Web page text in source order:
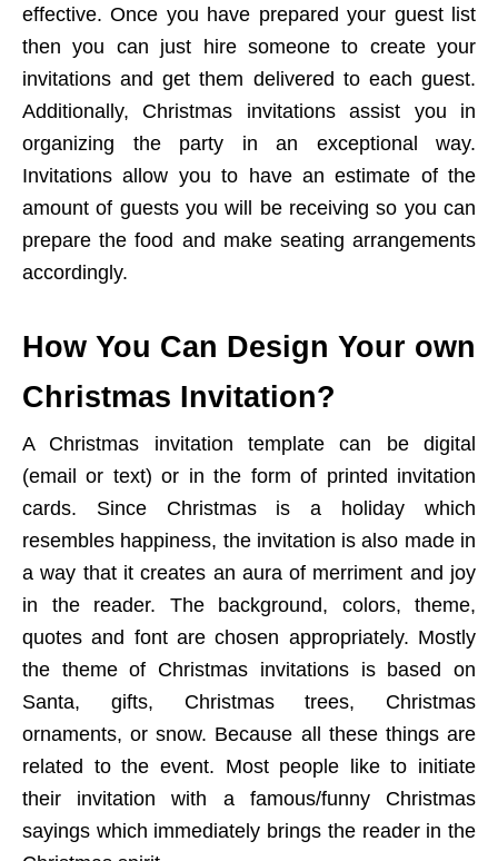
effective. Once you have prepared your guest list
then you can just hire someone to create your
invitations and get them delivered to each guest.
Additionally, Christmas invitations assist you in
organizing the party in an exceptional way.
Invitations allow you to have an estimate of the
amount of guests you will be receiving so you can
prepare the food and make seating arrangements
accordingly.
How You Can Design Your own
Christmas Invitation?
A Christmas invitation template can be digital
(email or text) or in the form of printed invitation
cards. Since Christmas is a holiday which
resembles happiness, the invitation is also made in
a way that it creates an aura of merriment and joy
in the reader. The background, colors, theme,
quotes and font are chosen appropriately. Mostly
the theme of Christmas invitations is based on
Santa, gifts, Christmas trees, Christmas
ornaments, or snow. Because all these things are
related to the event. Most people like to initiate
their invitation with a famous/funny Christmas
sayings which immediately brings the reader in the